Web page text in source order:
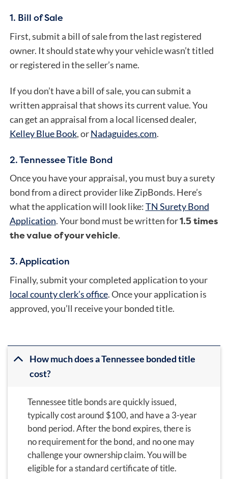
1. Bill of Sale
First, submit a bill of sale from the last registered
owner. It should state why your vehicle wasn’t titled
or registered in the seller’s name.
If you don’t have a bill of sale, you can submit a
written appraisal that shows its current value. You
can get an appraisal from a local licensed dealer,
Kelley Blue Book, or Nadaguides.com.
2. Tennessee Title Bond
Once you have your appraisal, you must buy a surety
bond from a direct provider like ZipBonds. Here’s
what the application will look like:TN Surety Bond
Application. Your bond must be written for1.5 times
the value of your vehicle.
3. Application
Finally, submit your completed application to your
local county clerk’s office. Once your application is
approved, you’ll receive your bonded title.
How much does a Tennessee bonded title
cost?
Tennessee title bonds are quickly issued,
typically cost around $100, and have a 3-year
bond period. After the bond expires, there is
no requirement for the bond, and no one may
challenge your ownership claim. You will be
eligible for a standard certificate of title.